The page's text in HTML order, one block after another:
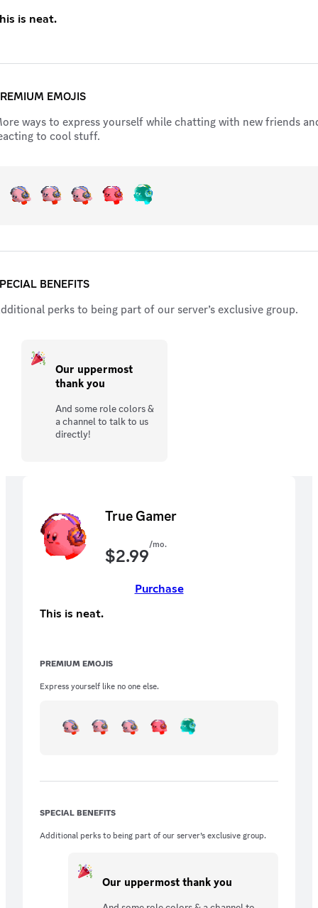
is neat.
EMOJIS
ways to express yourself while chatting with new friends
to cool stuff.
BENEFITS
perks to being part of our server’s exclusive group.
Our uppermost
thank you
And some role colors &
a channel to talk to us
directly!
True Gamer
$2.99/mo.
Purchase
This is neat.
PREMIUM EMOJIS
Express yourself like no one else.
SPECIAL BENEFITS
Additional perks to being part of our server’s exclusive group.
Our uppermost thank you